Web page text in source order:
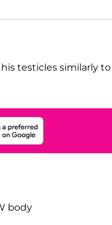
testicles similarly to
body